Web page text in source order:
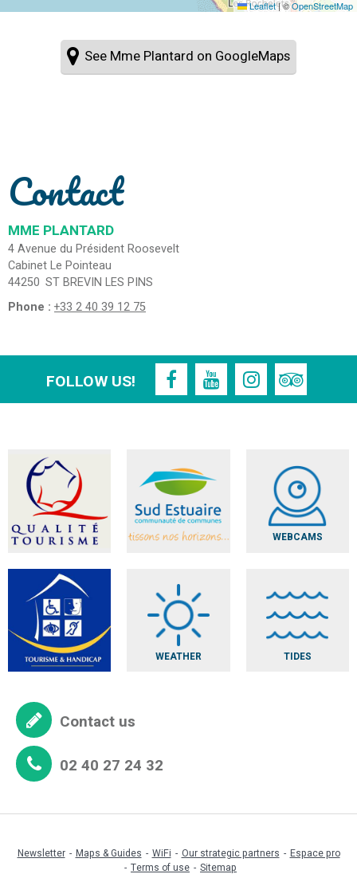
Leaflet|©OpenStreetMap
See Mme Plantard on GoogleMaps
Contact
MME PLANTARD
4 Avenue du Président Roosevelt
Cabinet Le Pointeau
44250 ST BREVIN LES PINS
Phone : +33 2 40 39 12 75
FOLLOW US!
WEBCAMS
WEATHER TIDES
Contact us
02 40 27 24 32
Newsletter Maps & Guides WiFi Our strategic partners
Espace pro
Terms of use
Sitemap